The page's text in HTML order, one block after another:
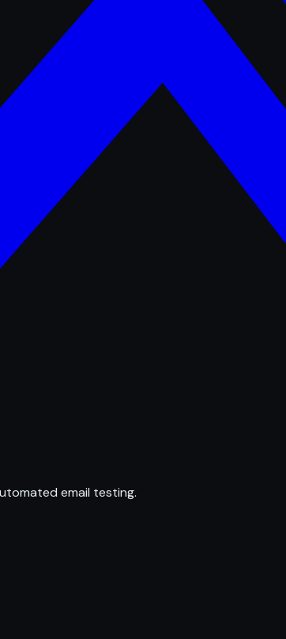
email testing.